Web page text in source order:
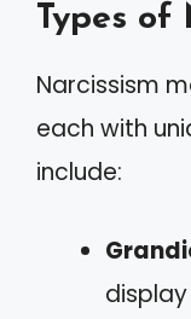
Types of
Narcissism
each with
include: